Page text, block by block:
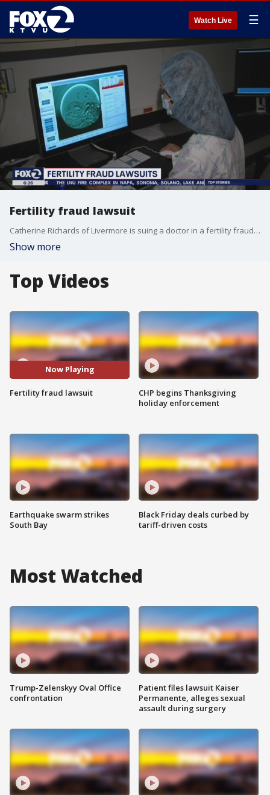
Watch Live ☰
Fertility fraud lawsuit
Catherine Richards of Livermore is suing a doctor in a fertility fraud lawsuit.
Show more
Top Videos
Now Playing
Fertility fraud lawsuit
Earthquake swarm strikes
South Bay
CHP begins Thanksgiving
holiday enforcement
Black Friday deals curbed by
tariff-driven costs
Most Watched
Trump-Zelenskyy Oval Office
confrontation
Patient files lawsuit Kaiser
Permanente, alleges sexual
assault during surgery